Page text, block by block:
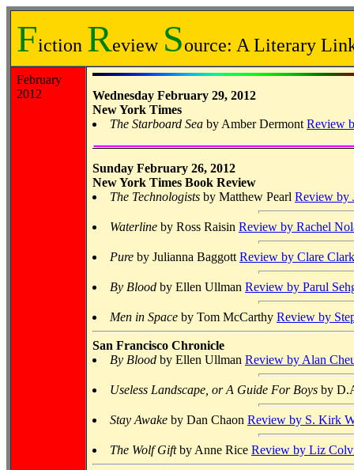
Fiction Review Source: A Literary
February
2012
Wednesday February 29, 2012
New York Times
The Starboard Sea by Amber Dermont Review
Sunday February 26, 2012
New York Times Book Review
The Technologists by Matthew Pearl Review by
Waterline by Ross Raisin Review by Rachel
Pure by Julianna Baggott Review by Clare Clark
By Blood by Ellen Ullman Review by Parul
Men in Space by Tom McCarthy Review by
San Francisco Chronicle
By Blood by Ellen Ullman Review by Alan
Useless Landscape, or A Guide For Boys by
Stay Awake by Dan Chaon Review by S. Kirk
The Wolf Giftby Anne Rice Review by Liz